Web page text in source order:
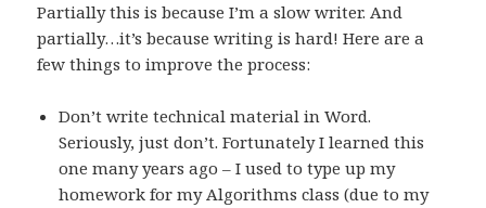
Partially this is because I’m a slow writer. And
partially…it’s because writing is hard! Here are a
few things to improve the process:
Don’t write technical material in Word.
Seriously, just don’t. Fortunately I learned this
one many years ago – I used to type up my
homework for my Algorithms class (due to my